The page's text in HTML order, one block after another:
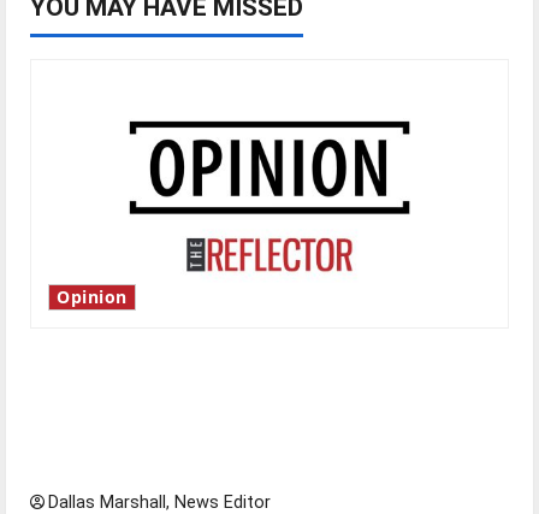
YOU MAY HAVE MISSED
Opinion
Dallas Marshall, News Editor